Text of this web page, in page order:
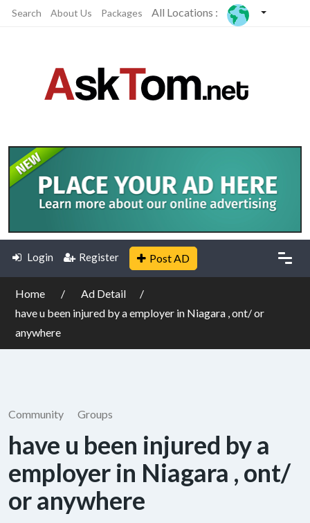
Search About Us Packages All Locations :
Login Register Post AD
Home
Ad Detail
have u been injured by a employer in Niagara , ont/ or
anywhere
Community Groups
have u been injured by a
employer in Niagara , ont/
or anywhere